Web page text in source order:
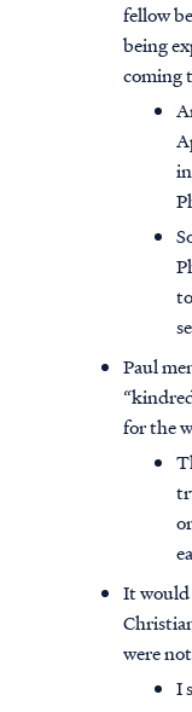
fellow
being
coming
Paul
for the
It would
were
I